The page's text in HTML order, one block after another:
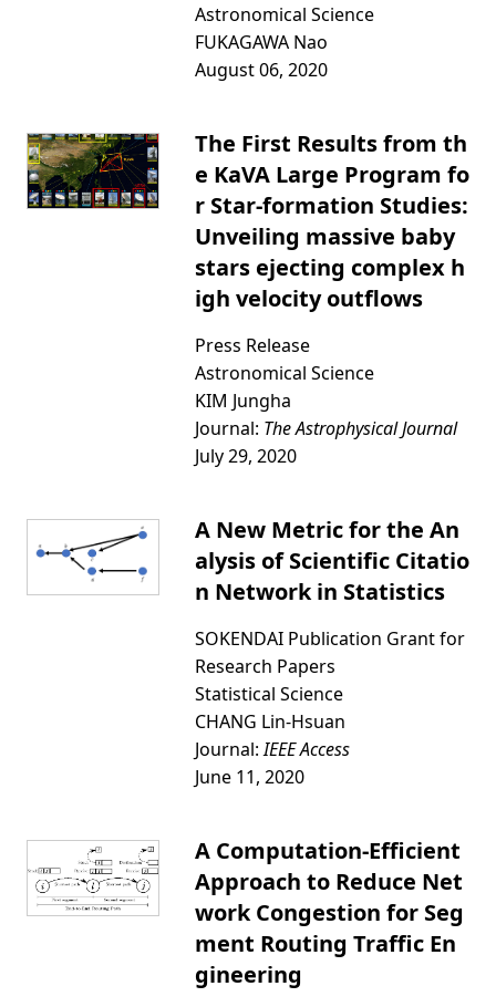
Astronomical Science
FUKAGAWA Nao
August 06, 2020
The First Results from th
e KaVA Large Program fo
r Star-formation Studies:
Unveiling massive baby
stars ejecting complex h
igh velocity outflows
Press Release
Astronomical Science
KIM Jungha
Journal: The Astrophysical Journal
July 29, 2020
A New Metric for the An
alysis of Scientific Citatio
n Network in Statistics
SOKENDAI Publication Grant for
Research Papers
Statistical Science
CHANG Lin-Hsuan
Journal:IEEE Access
June 11, 2020
A Computation-Efficient
Approach to Reduce Net
work Congestion for Seg
ment Routing Traffic En
gineering